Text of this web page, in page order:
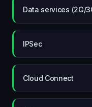
Data services (2G/
IPSec
Cloud Connect